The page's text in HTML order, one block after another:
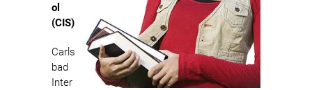
ol
(CIS)
Carls
bad
Inter